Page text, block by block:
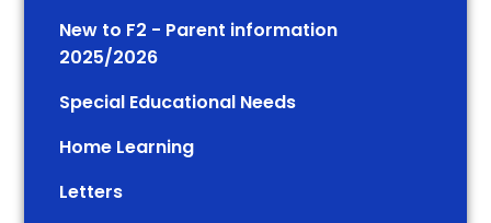
New to F2 - Parent information
2025/2026
Special Educational Needs
Home Learning
Letters